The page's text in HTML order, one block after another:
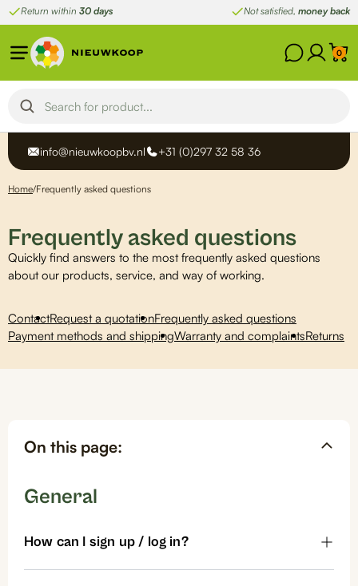
Skip
to
content
Return within 30 days Not satisfied, money back
0
Home/Frequently asked questions
Frequently asked questions
Quickly find answers to the most frequently asked questions
about our products, service, and way of working.
info@nieuwkoopbv.nl +31 (0)297 32 58 36
ContactRequest a quotationFrequently asked questions
Payment methods and shippingWarranty and complaintsReturns
General
How can I sign up / log in?
On this page: